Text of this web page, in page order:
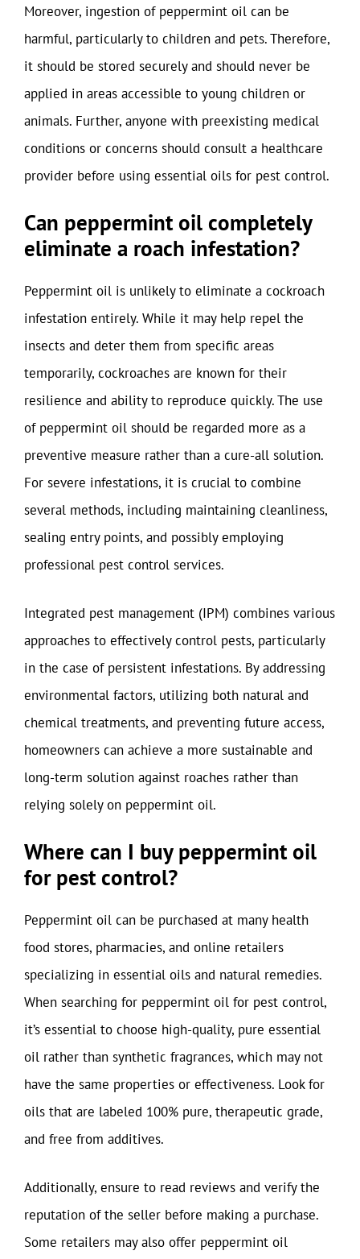
Moreover, ingestion of peppermint oil can be
harmful, particularly to children and pets. Therefore,
it should be stored securely and should never be
applied in areas accessible to young children or
animals. Further, anyone with preexisting medical
conditions or concerns should consult a healthcare
provider before using essential oils for pest control.
Can peppermint oil completely
eliminate a roach infestation?
Peppermint oil is unlikely to eliminate a cockroach
infestation entirely. While it may help repel the
insects and deter them from specific areas
temporarily, cockroaches are known for their
resilience and ability to reproduce quickly. The use
of peppermint oil should be regarded more as a
preventive measure rather than a cure-all solution.
For severe infestations, it is crucial to combine
several methods, including maintaining cleanliness,
sealing entry points, and possibly employing
professional pest control services.
Integrated pest management (IPM) combines various
approaches to effectively control pests, particularly
in the case of persistent infestations. By addressing
environmental factors, utilizing both natural and
chemical treatments, and preventing future access,
homeowners can achieve a more sustainable and
long-term solution against roaches rather than
relying solely on peppermint oil.
Where can I buy peppermint oil
for pest control?
Peppermint oil can be purchased at many health
food stores, pharmacies, and online retailers
specializing in essential oils and natural remedies.
When searching for peppermint oil for pest control,
it’s essential to choose high-quality, pure essential
oil rather than synthetic fragrances, which may not
have the same properties or effectiveness. Look for
oils that are labeled 100% pure, therapeutic grade,
and free from additives.
Additionally, ensure to read reviews and verify the
reputation of the seller before making a purchase.
Some retailers may also offer peppermint oil